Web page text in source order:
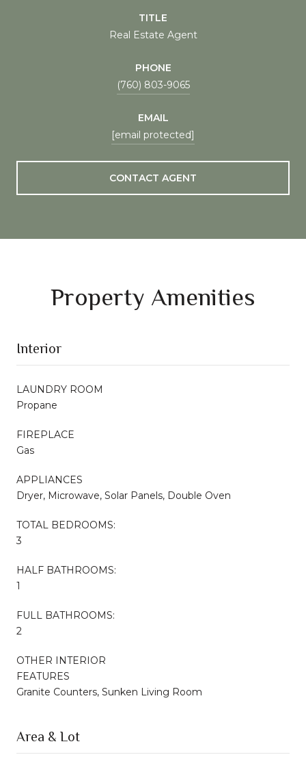
TITLE
Real Estate Agent
PHONE
(760) 803-9065
EMAIL
[email protected]
CONTACT AGENT
Property Amenities
Interior
LAUNDRY ROOM
Propane
FIREPLACE
Gas
APPLIANCES
Dryer, Microwave, Solar Panels, Double Oven
TOTAL BEDROOMS:
3
HALF BATHROOMS:
1
FULL BATHROOMS:
2
OTHER INTERIOR
FEATURES
Granite Counters, Sunken Living Room
Area & Lot